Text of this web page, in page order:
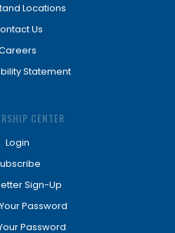
Locations
Us
Statement
CENTER
Login
Sign-Up
Password
Password